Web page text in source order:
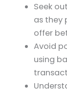
Seek
as they
offer
Avoid
using